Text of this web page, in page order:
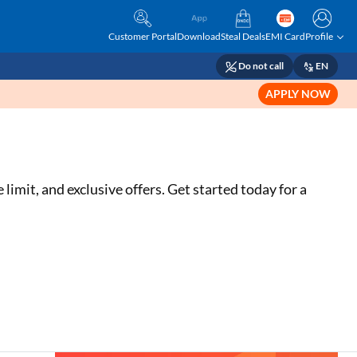
Customer PortalDownloadSteal DealsEMI CardProfile
Do not call EN
APPLY NOW
and exclusive offers. Get started today for a